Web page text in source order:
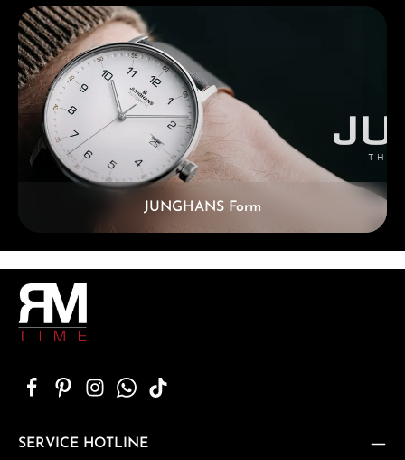
Skip category gallery
JUNGHANS Form
SERVICE HOTLINE